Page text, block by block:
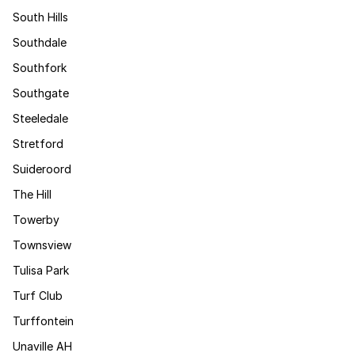
South Hills
Southdale
Southfork
Southgate
Steeledale
Stretford
Suideroord
The Hill
Towerby
Townsview
Tulisa Park
Turf Club
Turffontein
Unaville AH